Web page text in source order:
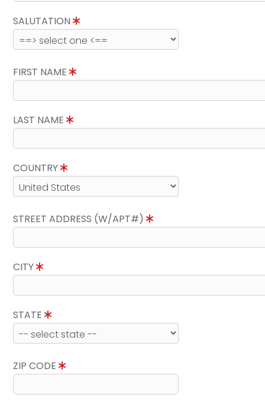
SALUTATION
FIRST NAME
LAST NAME
COUNTRY
STREET ADDRESS (W/APT#)
CITY
STATE
ZIP CODE